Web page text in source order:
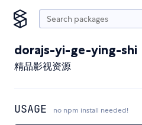
dorajs-yi-ge-ying-shi
精品影视资源
USAGE no npm install needed!